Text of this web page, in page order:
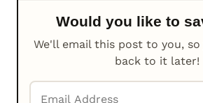
Would you like to
We'll email this post to you,
back to it later!